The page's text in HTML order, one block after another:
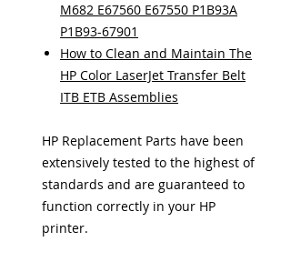
M682 E67560 E67550 P1B93A
P1B93-67901
How to Clean and Maintain The
HP Color LaserJet Transfer Belt
ITB ETB Assemblies
HP Replacement Parts have been
extensively tested to the highest of
standards and are guaranteed to
function correctly in your HP
printer.